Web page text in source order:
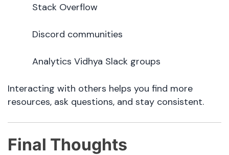
Stack Overflow
Discord communities
Analytics Vidhya Slack groups
Interacting with others helps you find more
resources, ask questions, and stay consistent.
Final Thoughts